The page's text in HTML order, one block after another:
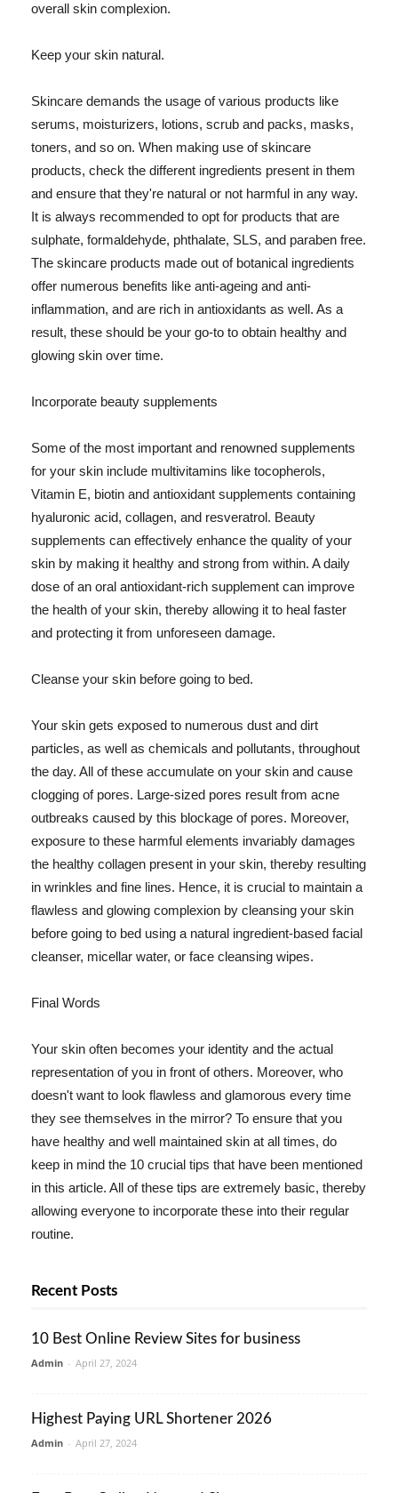
overall skin complexion.
Keep your skin natural.
Skincare demands the usage of various products like
serums, moisturizers, lotions, scrub and packs, masks,
toners, and so on. When making use of skincare
products, check the different ingredients present in them
and ensure that they're natural or not harmful in any way.
It is always recommended to opt for products that are
sulphate, formaldehyde, phthalate, SLS, and paraben free.
The skincare products made out of botanical ingredients
offer numerous benefits like anti-ageing and anti-
inflammation, and are rich in antioxidants as well. As a
result, these should be your go-to to obtain healthy and
glowing skin over time.
Incorporate beauty supplements
Some of the most important and renowned supplements
for your skin include multivitamins like tocopherols,
Vitamin E, biotin and antioxidant supplements containing
hyaluronic acid, collagen, and resveratrol. Beauty
supplements can effectively enhance the quality of your
skin by making it healthy and strong from within. A daily
dose of an oral antioxidant-rich supplement can improve
the health of your skin, thereby allowing it to heal faster
and protecting it from unforeseen damage.
Cleanse your skin before going to bed.
Your skin gets exposed to numerous dust and dirt
particles, as well as chemicals and pollutants, throughout
the day. All of these accumulate on your skin and cause
clogging of pores. Large-sized pores result from acne
outbreaks caused by this blockage of pores. Moreover,
exposure to these harmful elements invariably damages
the healthy collagen present in your skin, thereby resulting
in wrinkles and fine lines. Hence, it is crucial to maintain a
flawless and glowing complexion by cleansing your skin
before going to bed using a natural ingredient-based facial
cleanser, micellar water, or face cleansing wipes.
Final Words
Your skin often becomes your identity and the actual
representation of you in front of others. Moreover, who
doesn't want to look flawless and glamorous every time
they see themselves in the mirror? To ensure that you
have healthy and well maintained skin at all times, do
keep in mind the 10 crucial tips that have been mentioned
in this article. All of these tips are extremely basic, thereby
allowing everyone to incorporate these into their regular
routine.
Recent Posts
10 Best Online Review Sites for business
Admin - April 27, 2024
Highest Paying URL Shortener 2026
Admin - April 27, 2024